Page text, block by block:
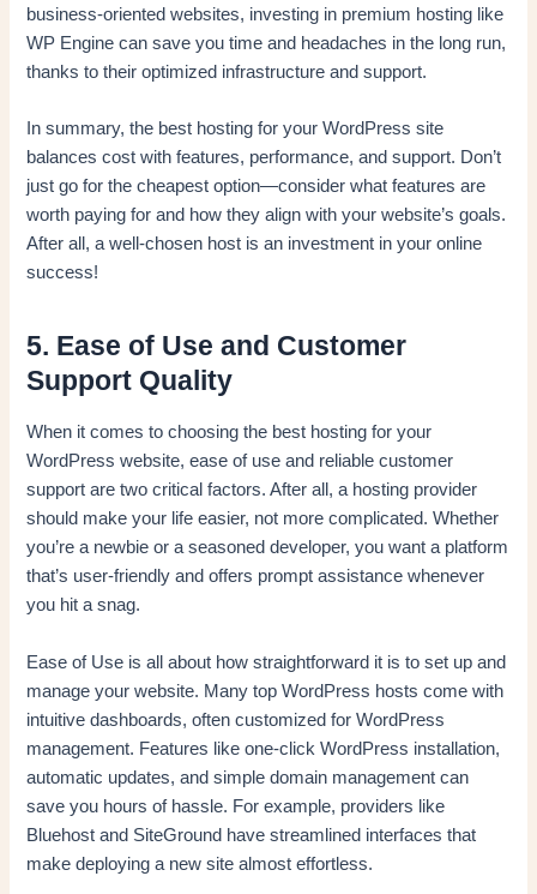
business-oriented websites, investing in premium hosting like
WP Engine can save you time and headaches in the long run,
thanks to their optimized infrastructure and support.
In summary, the best hosting for your WordPress site
balances cost with features, performance, and support. Don’t
just go for the cheapest option—consider what features are
worth paying for and how they align with your website’s goals.
After all, a well-chosen host is an investment in your online
success!
5. Ease of Use and Customer
Support Quality
When it comes to choosing the best hosting for your
WordPress website, ease of use and reliable customer
support are two critical factors. After all, a hosting provider
should make your life easier, not more complicated. Whether
you’re a newbie or a seasoned developer, you want a platform
that’s user-friendly and offers prompt assistance whenever
you hit a snag.
Ease of Use is all about how straightforward it is to set up and
manage your website. Many top WordPress hosts come with
intuitive dashboards, often customized for WordPress
management. Features like one-click WordPress installation,
automatic updates, and simple domain management can
save you hours of hassle. For example, providers like
Bluehost and SiteGround have streamlined interfaces that
make deploying a new site almost effortless.